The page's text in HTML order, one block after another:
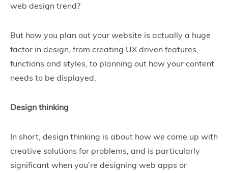
web design trend?
But how you plan out your website is actually a huge
factor in design, from creating UX driven features,
functions and styles, to planning out how your content
needs to be displayed.
Design thinking
In short, design thinking is about how we come up with
creative solutions for problems, and is particularly
significant when you’re designing web apps or